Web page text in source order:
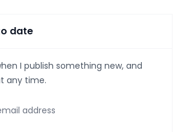
date
I publish something new, and
any time.